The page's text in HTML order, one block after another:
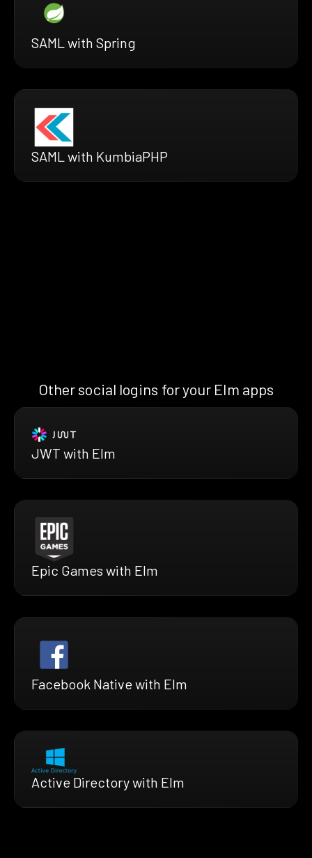
SAML with Spring
SAML with KumbiaPHP
Other social logins for your Elm apps
JWT with Elm
Epic Games with Elm
Facebook Native with Elm
Active Directory with Elm